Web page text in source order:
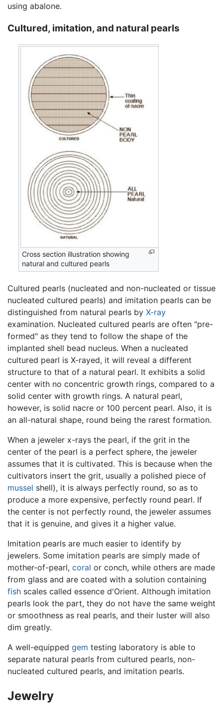
using abalone.
Cultured, imitation, and natural pearls
Cross section illustration showing
natural and cultured pearls
Cultured pearls (nucleated and non-nucleated or tissue
nucleated cultured pearls) and imitation pearls can be
distinguished from natural pearls by X-ray
examination. Nucleated cultured pearls are often "pre-
formed" as they tend to follow the shape of the
implanted shell bead nucleus. When a nucleated
cultured pearl is X-rayed, it will reveal a different
structure to that of a natural pearl. It exhibits a solid
center with no concentric growth rings, compared to a
solid center with growth rings. A natural pearl,
however, is solid nacre or 100 percent pearl. Also, it is
an all-natural shape, round being the rarest formation.
When a jeweler x-rays the pearl, if the grit in the
center of the pearl is a perfect sphere, the jeweler
assumes that it is cultivated. This is because when the
cultivators insert the grit, usually a polished piece of
mussel shell), it is always perfectly round, so as to
produce a more expensive, perfectly round pearl. If
the center is not perfectly round, the jeweler assumes
that it is genuine, and gives it a higher value.
Imitation pearls are much easier to identify by
jewelers. Some imitation pearls are simply made of
mother-of-pearl, coral or conch, while others are made
from glass and are coated with a solution containing
fish scales called essence d'Orient. Although imitation
pearls look the part, they do not have the same weight
or smoothness as real pearls, and their luster will also
dim greatly.
A well-equipped gem testing laboratory is able to
separate natural pearls from cultured pearls, non-
nucleated cultured pearls, and imitation pearls.
Jewelry